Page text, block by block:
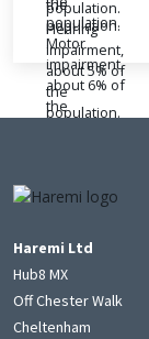
Haremi Ltd
Hub8 MX
Off Chester Walk
Cheltenham